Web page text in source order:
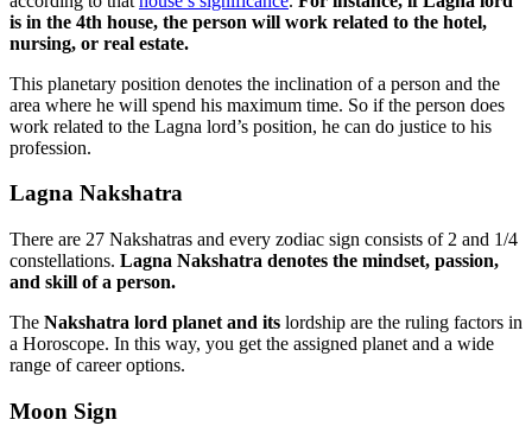
is in the 4th house, the person will work related to the hotel,
nursing, or real estate.
This planetary position denotes the inclination of a person and the
area where he will spend his maximum time. So if the person does
work related to the Lagna lord’s position, he can do justice to his
profession.
Lagna Nakshatra
There are 27 Nakshatras and every zodiac sign consists of 2 and 1/4
constellations. Lagna Nakshatra denotes the mindset, passion,
and skill of a person.
The Nakshatra lord planet and its lordship are the ruling factors in
a Horoscope. In this way, you get the assigned planet and a wide
range of career options.
Moon Sign